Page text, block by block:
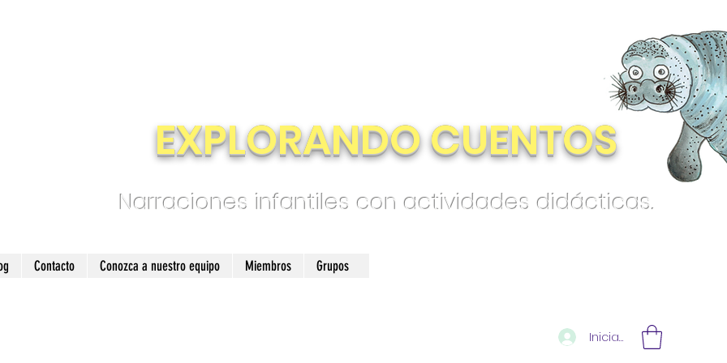
EXPLORANDO CUENTOS
Narraciones infantiles con actividades didácticas.
Iniciar sesión
Contacto Conozca a nuestro equipo Miembros Grupos